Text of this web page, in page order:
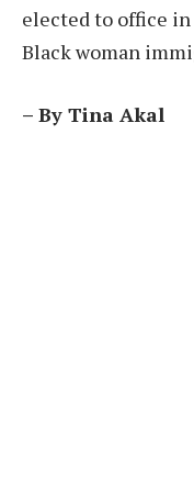
elected to office in
Black woman
– By Tina Akal